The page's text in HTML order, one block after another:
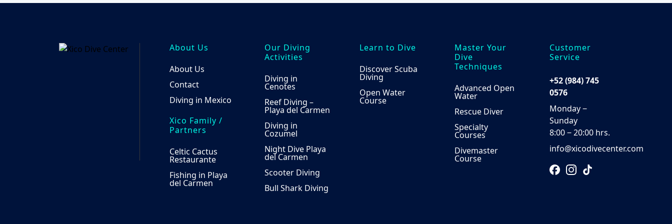
options
chosen
on
the
page
About Us
About Us
Contact
Diving in Mexico
Xico Family /
Partners
Celtic Cactus
Restaurante
Fishing in Playa
del Carmen
Our Diving
Activities
Diving in
Cenotes
Reef Diving –
Playa del Carmen
Diving in
Cozumel
Night Dive Playa
del Carmen
Scooter Diving
Bull Shark Diving
Learn to Dive
Discover Scuba
Diving
Open Water
Course
Master Your
Dive
Techniques
Advanced Open
Water
Rescue Diver
Specialty
Courses
Divemaster
Course
Customer
Service
+52 (984) 745
0576
Monday ‒
Sunday
8:00 ‒ 20:00 hrs.
info@xicodivecenter.com